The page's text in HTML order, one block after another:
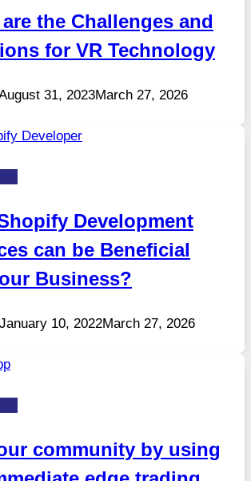
the Challenges and
for VR Technology
31, 2023March 27, 2026
Development
can be Beneficial
Business?
January 10, 2022March 27, 2026
community by using